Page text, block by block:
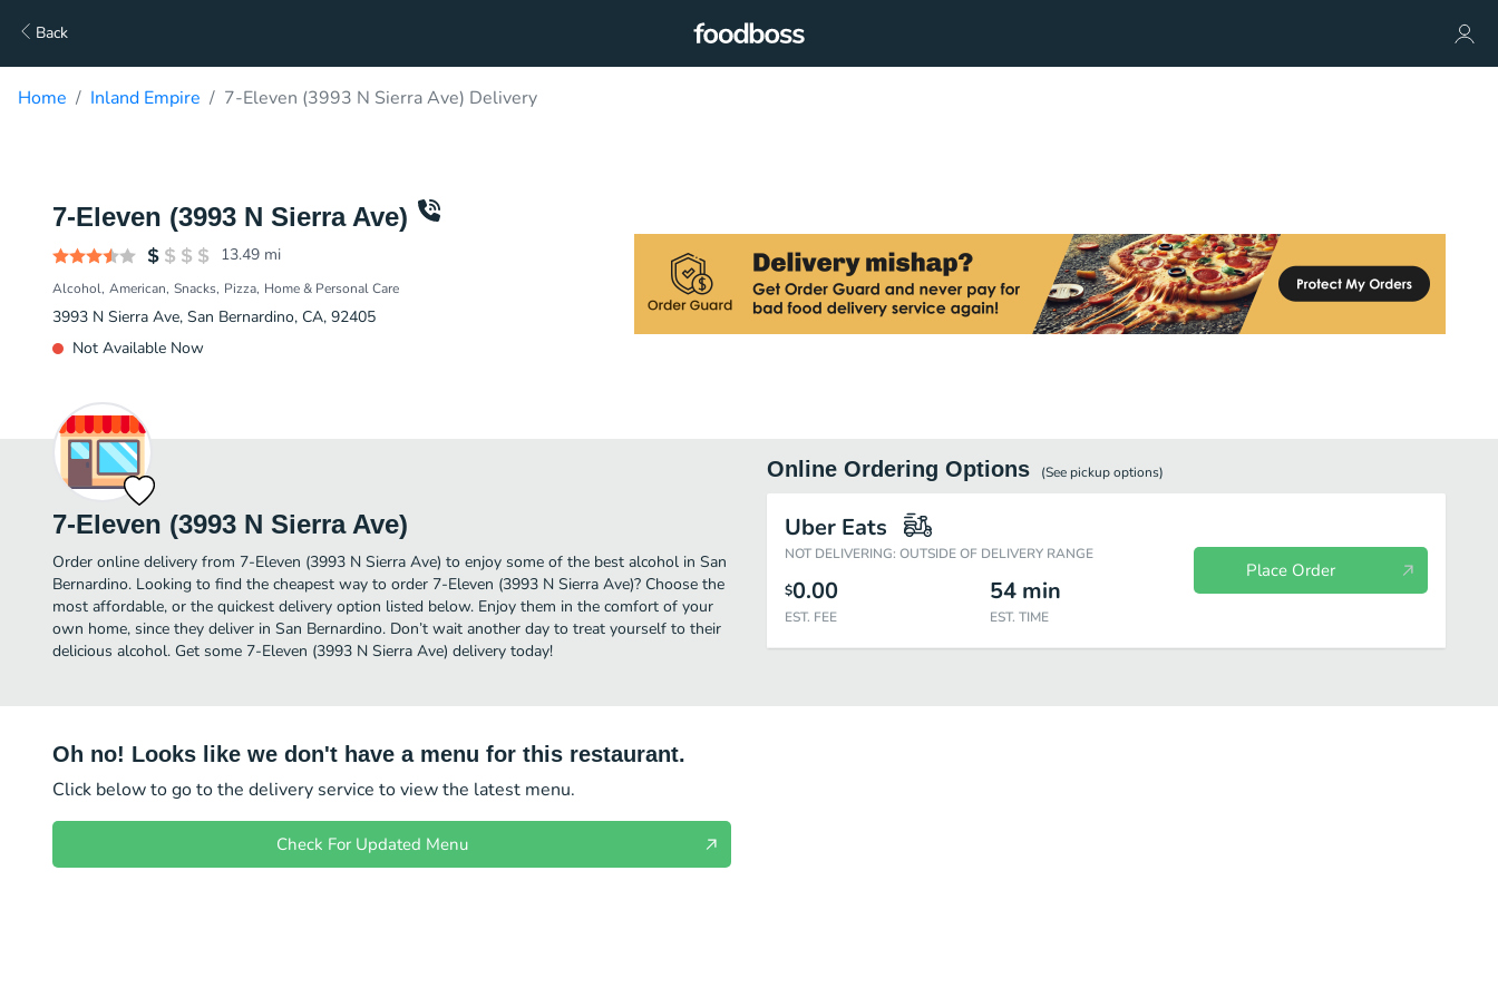
Back
Home Inland Empire 7-Eleven (3993 N Sierra Ave) Delivery
7-Eleven (3993 N Sierra Ave)
13.49 mi
Alcohol American Snacks Pizza Home & Personal Care
3993 N Sierra Ave, San Bernardino, CA, 92405
Not Available Now
7-Eleven (3993 N Sierra Ave)
Order online delivery from 7-Eleven (3993 N Sierra Ave) to enjoy some of the best alcohol in San
Bernardino. Looking to find the cheapest way to order 7-Eleven (3993 N Sierra Ave)? Choose the
most affordable, or the quickest delivery option listed below. Enjoy them in the comfort of your
own home, since they deliver in San Bernardino. Don’t wait another day to treat yourself to their
delicious alcohol. Get some 7-Eleven (3993 N Sierra Ave) delivery today!
Online Ordering Options (See pickupoptions)
Uber Eats
NOT DELIVERING: OUTSIDE OF DELIVERY RANGE
$0.00
EST. FEE
54 min
EST. TIME
Place Order
Oh no! Looks like we don't have a menu for this restaurant.
Click below to go to the delivery service to view the latest menu.
Check For Updated Menu